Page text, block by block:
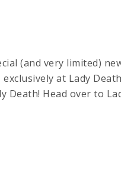
(and very limited)
at Lady
Death! Head over to